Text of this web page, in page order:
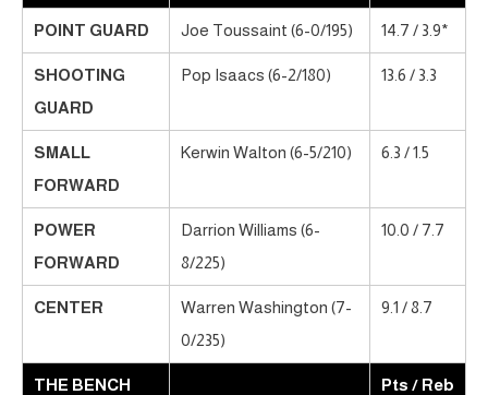
POINT GUARD Joe Toussaint (6-0/195) 14.7 / 3.9*
SHOOTING
GUARD
Pop Isaacs (6-2/180) 13.6 / 3.3
SMALL
FORWARD
Kerwin Walton (6-5/210) 6.3 / 1.5
POWER
FORWARD
Darrion Williams (6-
8/225)
10.0 / 7.7
CENTER
Warren Washington (7-
0/235)
9.1 / 8.7
THE BENCH Pts / Reb